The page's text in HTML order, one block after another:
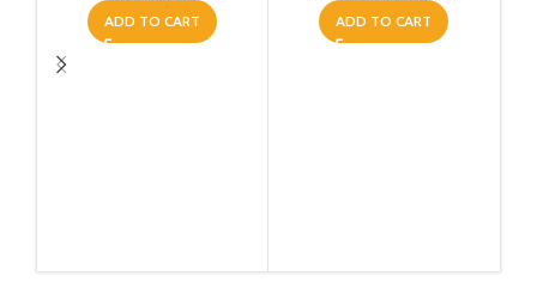
ADD TO CART ADD TO CART